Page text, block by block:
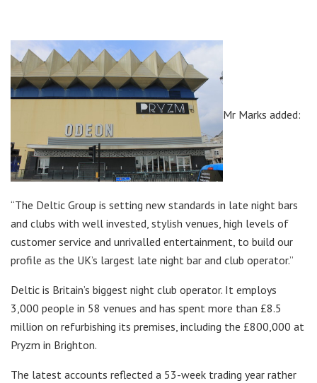
Mr Marks added:
“The Deltic Group is setting new standards in late night bars
and clubs with well invested, stylish venues, high levels of
customer service and unrivalled entertainment, to build our
profile as the UK’s largest late night bar and club operator.”
Deltic is Britain’s biggest night club operator. It employs
3,000 people in 58 venues and has spent more than £8.5
million on refurbishing its premises, including the £800,000 at
Pryzm in Brighton.
The latest accounts reflected a 53-week trading year rather